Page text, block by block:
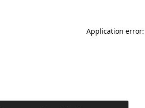
Application